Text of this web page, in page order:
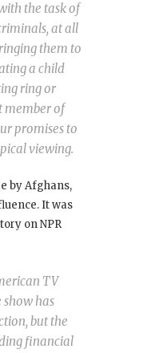
the task of
at all
them to
a child
ring or
member of
promises to
viewing.
by Afghans,
It was
on NPR
TV
show has
but the
financial